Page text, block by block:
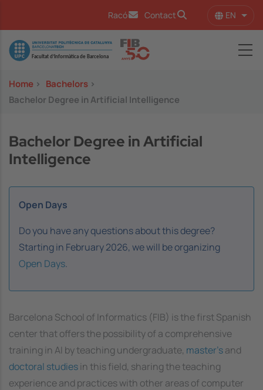
Racó Contact EN List
Image
Home > Bachelors >
Bachelor Degree in Artificial Intelligence
Bachelor Degree in Artificial
Intelligence
Open Days
Do you have any questions about this degree?
Starting in February 2026, we will be organizing
Open Days.
Barcelona School of Informatics (FIB) is the first Spanish
center that offers the possibility of a comprehensive
training in AI by teaching undergraduate, master'sand
doctoral studiesin this field, sharing the teaching
experience and practices with other areas of computer